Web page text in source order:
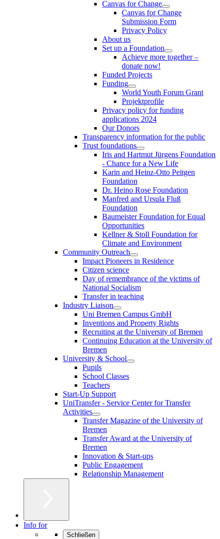
Canvas for Change
Canvas for Change
Submission Form
Privacy Policy
About us
Set up a Foundation
Achieve more together –
donate now!
Funded Projects
Funding
World Youth Forum Grant
Projektprofile
Privacy policy for funding
applications 2024
Our Donors
Transparency information for the public
Trust foundations
Iris and Hartmut Jürgens Foundation
- Chance for a New Life
Karin and Heinz-Otto Peitgen
Foundation
Dr. Heino Rose Foundation
Manfred and Ursula Fluß
Foundation
Baumeister Foundation for Equal
Opportunities
Kellner & Stoll Foundation for
Climate and Environment
Community Outreach
Impact Pioneers in Residence
Citizen science
Day of remembrance of the victims of
National Socialism
Transfer in teaching
Industry Liaison
Uni Bremen Campus GmbH
Inventions and Property Rights
Recruiting at the University of Bremen
Continuing Education at the University of
Bremen
University & School
Pupils
School Classes
Teachers
Start-Up Support
UniTransfer - Service Center for Transfer
Activities
Transfer Magazine of the University of
Bremen
Transfer Award at the University of
Bremen
Innovation & Start-ups
Public Engagement
Relationship Management
Info for
Schließen